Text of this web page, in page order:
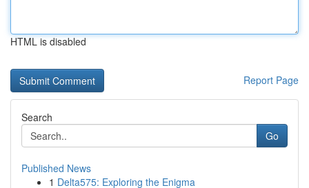
HTML is disabled
Report Page
Search
Go
Published News
1 Delta575: Exploring the Enigma